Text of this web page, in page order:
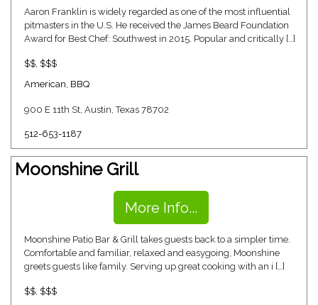
Aaron Franklin is widely regarded as one of the most influential
pitmasters in the U.S. He received the James Beard Foundation
Award for Best Chef: Southwest in 2015. Popular and critically […]
$$ $$$
American BBQ
900 E 11th St, Austin, Texas 78702
512-653-1187
Moonshine Grill
More Info...
Moonshine Patio Bar & Grill takes guests back to a simpler time.
Comfortable and familiar, relaxed and easygoing, Moonshine
greets guests like family. Serving up great cooking with an i […]
$$ $$$